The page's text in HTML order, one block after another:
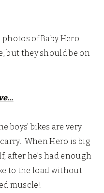
photos of Baby Hero
but they should be on
boys’ bikes are very
When Hero is big
after he’s had enough
to the load without
muscle!